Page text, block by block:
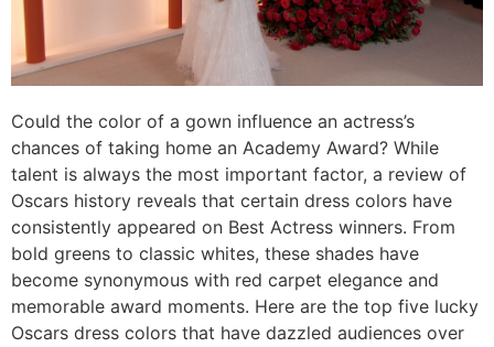
Could the color of a gown influence an actress’s
chances of taking home an Academy Award? While
talent is always the most important factor, a review of
Oscars history reveals that certain dress colors have
consistently appeared on Best Actress winners. From
bold greens to classic whites, these shades have
become synonymous with red carpet elegance and
memorable award moments. Here are the top five lucky
Oscars dress colors that have dazzled audiences over